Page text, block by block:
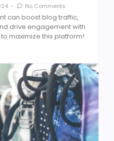
- No Comments
can boost blog traffic,
drive engagement with
maximize this platform!